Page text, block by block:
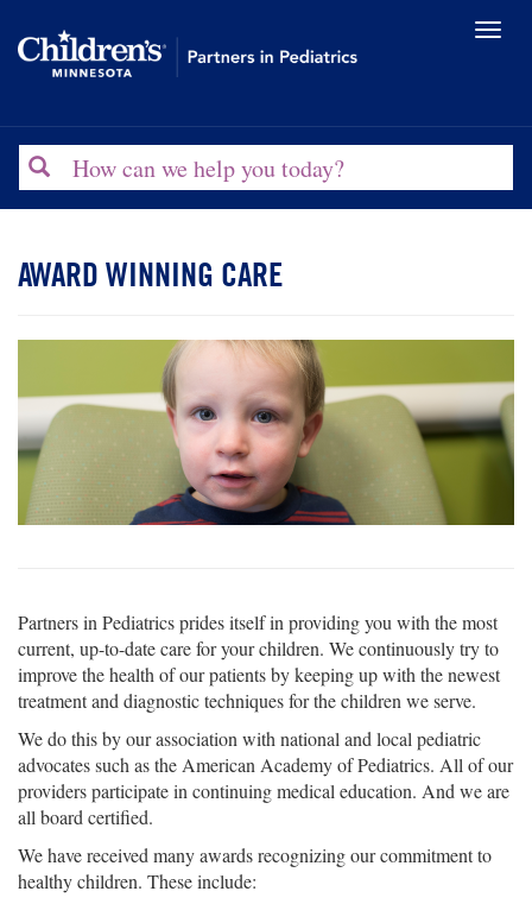
Toggle
Search
AWARD WINNING CARE
Partners in Pediatrics prides itself in providing you with the most
current, up-to-date care for your children. We continuously try to
improve the health of our patients by keeping up with the newest
treatment and diagnostic techniques for the children we serve.
We do this by our association with national and local pediatric
advocates such as the American Academy of Pediatrics. All of our
providers participate in continuing medical education. And we are
all board certified.
We have received many awards recognizing our commitment to
healthy children. These include: